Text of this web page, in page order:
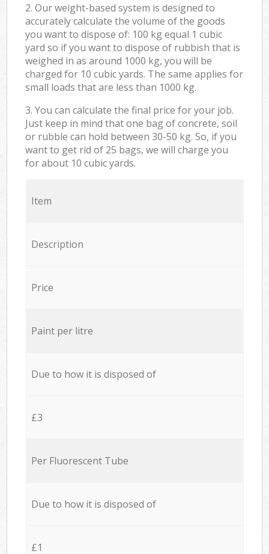
2. Our weight-based system is designed to
accurately calculate the volume of the goods
you want to dispose of: 100 kg equal 1 cubic
yard so if you want to dispose of rubbish that is
weighed in as around 1000 kg, you will be
charged for 10 cubic yards. The same applies for
small loads that are less than 1000 kg.
3. You can calculate the final price for your job.
Just keep in mind that one bag of concrete, soil
or rubble can hold between 30-50 kg. So, if you
want to get rid of 25 bags, we will charge you
for about 10 cubic yards.
Item
Description
Price
Paint per litre
Due to how it is disposed of
£3
Per Fluorescent Tube
Due to how it is disposed of
£1